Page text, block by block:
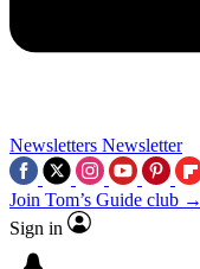
Newsletters Newsletter
Join Tom’s Guide club →
Sign in